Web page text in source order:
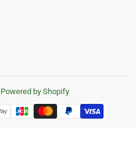
Powered by Shopify
methods